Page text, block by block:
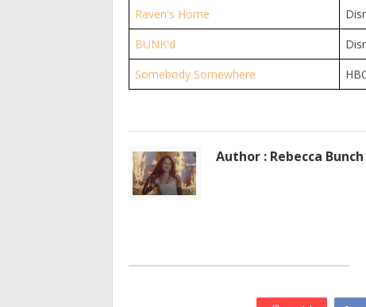
Raven's Home
BUNK'd
Somebody Somewhere
Author : Rebecca Bunch